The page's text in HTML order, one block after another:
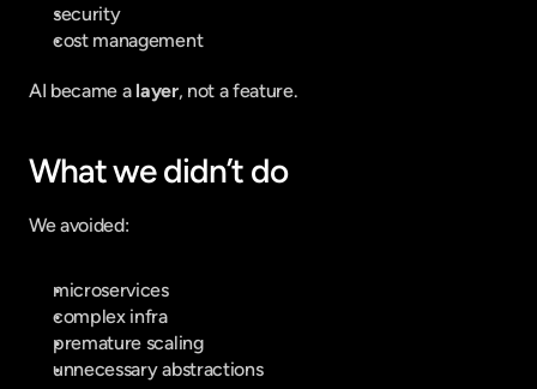
security
cost management
AI became a layer, not a feature.
What we didn’t do
We avoided:
microservices
complex infra
premature scaling
unnecessary abstractions